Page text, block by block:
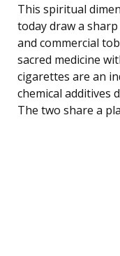
This spiritual
today draw a
and commercial
sacred medicine
cigarettes are an
chemical additives
The two share a